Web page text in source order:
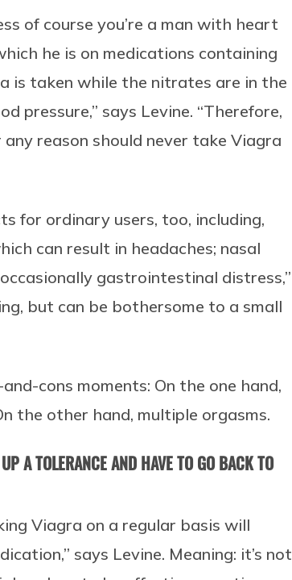
of course you’re a man with heart
he is on medications containing
is taken while the nitrates are in the
pressure,” says Levine. “Therefore,
reason should never take Viagra
for ordinary users, too, including,
can result in headaches; nasal
gastrointestinal distress,”
but can be bothersome to a small
cons moments: On the one hand,
the other hand, multiple orgasms.
A TOLERANCE AND HAVE TO GO BACK TO
Viagra on a regular basis will
says Levine. Meaning: it’s not